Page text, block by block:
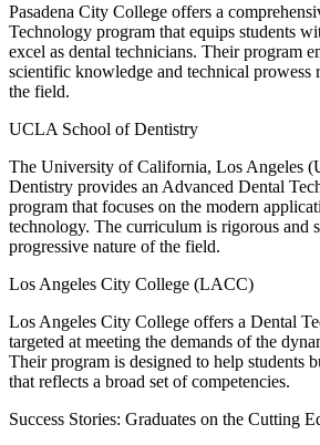
Pasadena City College offers a
Technology program that equips students
excel as dental technicians. Their program
scientific knowledge and technical prowess
the field.
UCLA School of Dentistry
The University of California, Los Angeles
Dentistry provides an Advanced Dental
program that focuses on the modern
technology. The curriculum is rigorous and
progressive nature of the field.
Los Angeles City College (LACC)
Los Angeles City College offers a Dental
targeted at meeting the demands of the
Their program is designed to help students
that reflects a broad set of competencies.
Success Stories: Graduates on the Cutting